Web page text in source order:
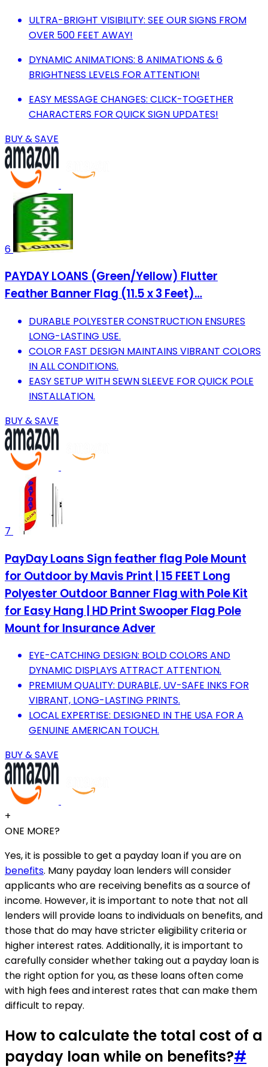
ULTRA-BRIGHT VISIBILITY: SEE OUR SIGNS FROM
OVER 500 FEET AWAY!
DYNAMIC ANIMATIONS: 8 ANIMATIONS & 6
BRIGHTNESS LEVELS FOR ATTENTION!
EASY MESSAGE CHANGES: CLICK-TOGETHER
CHARACTERS FOR QUICK SIGN UPDATES!
BUY & SAVE
6
PAYDAY LOANS (Green/Yellow) Flutter
Feather Banner Flag (11.5 x 3 Feet)…
DURABLE POLYESTER CONSTRUCTION ENSURES
LONG-LASTING USE.
COLOR FAST DESIGN MAINTAINS VIBRANT COLORS
IN ALL CONDITIONS.
EASY SETUP WITH SEWN SLEEVE FOR QUICK POLE
INSTALLATION.
BUY & SAVE
7
PayDay Loans Sign feather flag Pole Mount
for Outdoor by Mavis Print | 15 FEET Long
Polyester Outdoor Banner Flag with Pole Kit
for Easy Hang | HD Print Swooper Flag Pole
Mount for Insurance Adver
EYE-CATCHING DESIGN: BOLD COLORS AND
DYNAMIC DISPLAYS ATTRACT ATTENTION.
PREMIUM QUALITY: DURABLE, UV-SAFE INKS FOR
VIBRANT, LONG-LASTING PRINTS.
LOCAL EXPERTISE: DESIGNED IN THE USA FOR A
GENUINE AMERICAN TOUCH.
BUY & SAVE
+
ONE MORE?
Yes, it is possible to get a payday loan if you are on
benefits. Many payday loan lenders will consider
applicants who are receiving benefits as a source of
income. However, it is important to note that not all
lenders will provide loans to individuals on benefits, and
those that do may have stricter eligibility criteria or
higher interest rates. Additionally, it is important to
carefully consider whether taking out a payday loan is
the right option for you, as these loans often come
with high fees and interest rates that can make them
difficult to repay.
How to calculate the total cost of a
payday loan while on benefits?#